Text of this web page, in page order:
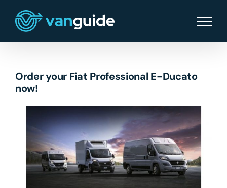
content
Order your Fiat Professional E-Ducato
now!